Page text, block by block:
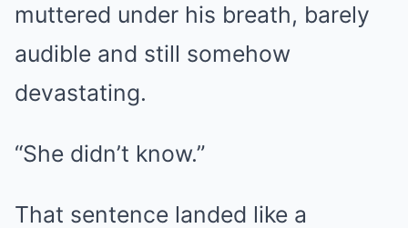
muttered under his breath, barely
audible and still somehow
devastating.
“She didn’t know.”
That sentence landed like a